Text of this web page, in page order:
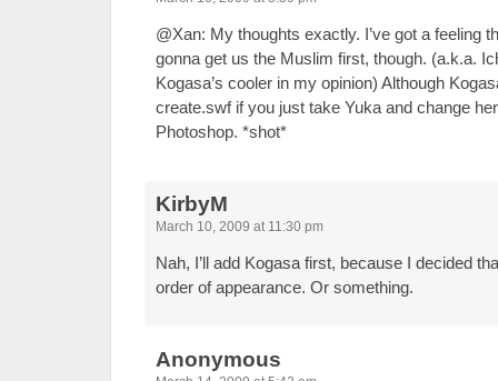
@Xan: My thoughts exactly. I’ve got a feeling
gonna get us the Muslim first, though. (a.k.a.
Kogasa’s cooler in my opinion) Although
create.swf if you just take Yuka and change
Photoshop. *shot*
KirbyM
March 10, 2009 at 11:30 pm
Nah, I’ll add Kogasa first, because I decided
order of appearance. Or something.
Anonymous